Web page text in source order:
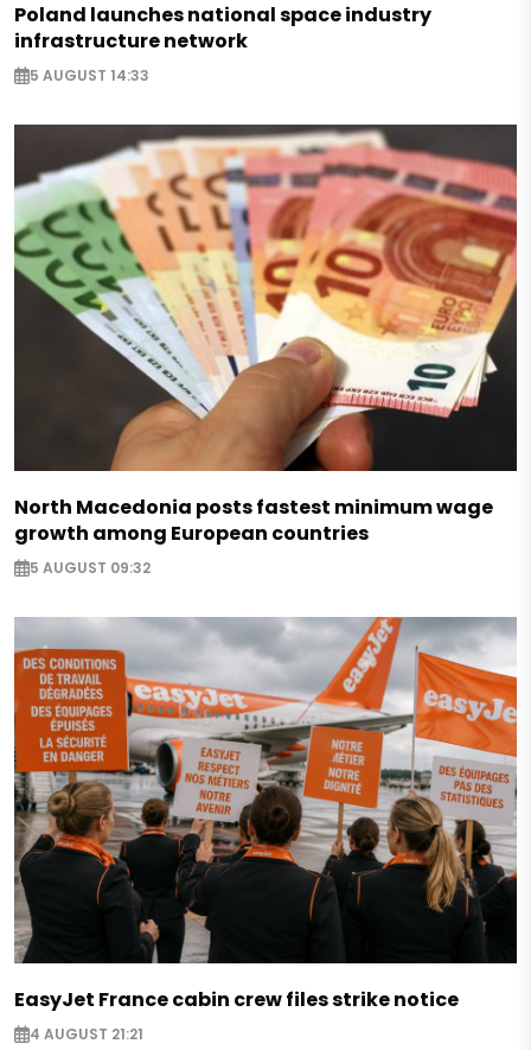
Poland launches national space industry
infrastructure network
5 AUGUST 14:33
North Macedonia posts fastest minimum wage
growth among European countries
5 AUGUST 09:32
EasyJet France cabin crew files strike notice
4 AUGUST 21:21